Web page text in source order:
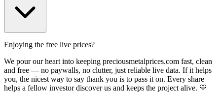
Enjoying the free live prices?
We pour our heart into keeping preciousmetalprices.com fast, clean
and free — no paywalls, no clutter, just reliable live data. If it helps
you, the nicest way to say thank you is to pass it on. Every share
helps a fellow investor discover us and keeps the project alive. 💛